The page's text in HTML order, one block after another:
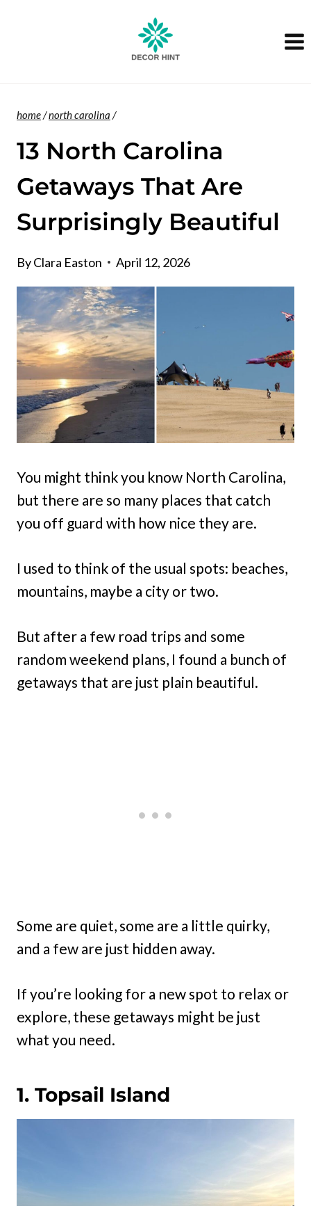
home/north carolina /
13 North Carolina
Getaways That Are
Surprisingly Beautiful
ByClara Easton April 12, 2026
You might think you know North Carolina,
but there are so many places that catch
you off guard with how nice they are.
I used to think of the usual spots: beaches,
mountains, maybe a city or two.
But after a few road trips and some
random weekend plans, I found a bunch of
getaways that are just plain beautiful.
Some are quiet, some are a little quirky,
and a few are just hidden away.
If you’re looking for a new spot to relax or
explore, these getaways might be just
what you need.
1. Topsail Island